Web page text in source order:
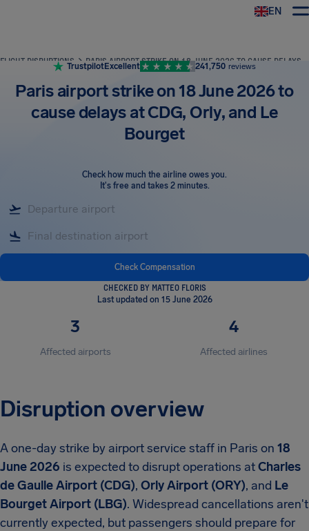
EN
FLIGHT DISRUPTIONS
TrustpilotExcellent 241,750 reviews
Paris airport strike on 18 June 2026 to
cause delays at CDG, Orly, and Le
Bourget
Check how much the airline owes you.
It's free and takes 2 minutes.
Check Compensation
CHECKED BY MATTEO FLORIS
Last updated on 15 June 2026
3
Affected airports
4
Affected airlines
Disruption overview
A one-day strike by airport service staff in Paris on 18
June 2026 is expected to disrupt operations atCharles
de Gaulle Airport (CDG), Orly Airport (ORY), and Le
Bourget Airport (LBG). Widespread cancellations aren't
currently expected, but passengers should prepare for